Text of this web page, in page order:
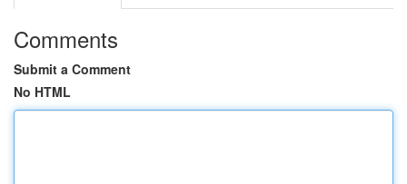
Comments
Submit a Comment
No HTML